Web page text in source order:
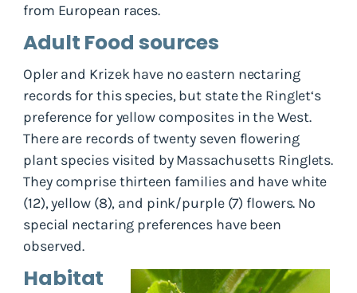
from European races.
Adult Food sources
Opler and Krizek have no eastern nectaring
records for this species, but state the Ringlet‘s
preference for yellow composites in the West.
There are records of twenty seven flowering
plant species visited by Massachusetts Ringlets.
They comprise thirteen families and have white
(12), yellow (8), and pink/purple (7) flowers. No
special nectaring preferences have been
observed.
Habitat